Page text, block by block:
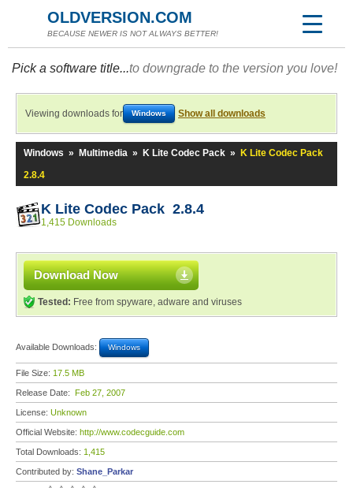
OLDVERSION.COM
BECAUSE NEWER IS NOT ALWAYS BETTER!
Pick a software title...to downgrade to the version you love!
Viewing downloads for Windows Show all downloads
Windows » Multimedia » K Lite Codec Pack »
K Lite Codec Pack
2.8.4
K Lite Codec Pack 2.8.4
1,415 Downloads
Download Now
Tested: Free from spyware, adware and viruses
Available Downloads: Windows
File Size: 17.5 MB
Release Date: Feb 27, 2007
License: Unknown
Official Website: http://www.codecguide.com
Total Downloads: 1,415
Contributed by: Shane_Parkar